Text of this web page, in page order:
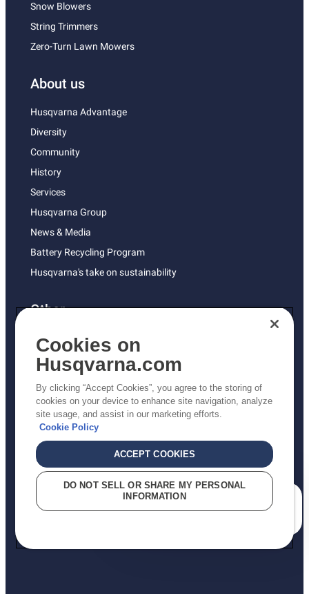
Snow Blowers
String Trimmers
Zero-Turn Lawn Mowers
About us
Husqvarna Advantage
Diversity
Community
History
Services
Husqvarna Group
News & Media
Battery Recycling Program
Husqvarna's take on sustainability
Other
Returns Policy
AK and HI Prices May Vary
Proposition 65
ADA Compliance
ADA Settlement
Privacy Policy
Cookies on
Husqvarna.com
By clicking “Accept Cookies”, you agree to the storing of
cookies on your device to enhance site navigation, analyze
site usage, and assist in our marketing efforts.
Cookie Policy
ACCEPT COOKIES
DO NOT SELL OR SHARE MY PERSONAL
INFORMATION
How can we help you?